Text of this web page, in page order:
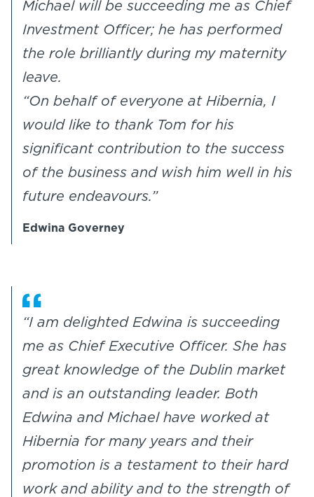
Michael will be succeeding me as Chief
Investment Officer; he has performed
the role brilliantly during my maternity
leave.
“On behalf of everyone at Hibernia, I
would like to thank Tom for his
significant contribution to the success
of the business and wish him well in his
future endeavours.”
Edwina Governey
“I am delighted Edwina is succeeding
me as Chief Executive Officer. She has
great knowledge of the Dublin market
and is an outstanding leader. Both
Edwina and Michael have worked at
Hibernia for many years and their
promotion is a testament to their hard
work and ability and to the strength of